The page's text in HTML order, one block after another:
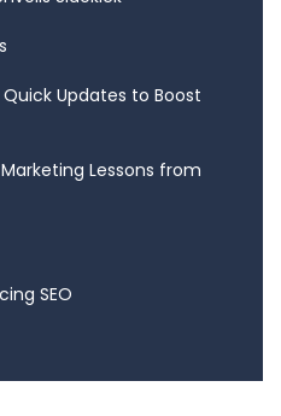
Updates to Boost
Lessons from
SEO